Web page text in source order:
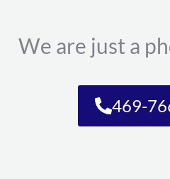
We are just a
469-